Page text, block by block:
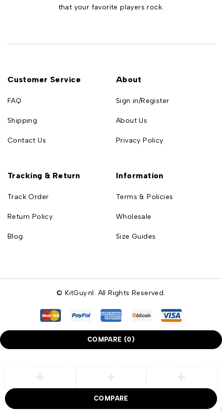
that your favorite players rock.
Customer Service
FAQ
Shipping
Contact Us
About
Sign in/Register
About Us
Privacy Policy
Tracking & Return
Track Order
Return Policy
Blog
Information
Terms & Policies
Wholesale
Size Guides
© KitGuy.nl. All Rights Reserved.
COMPARE (0)
COMPARE